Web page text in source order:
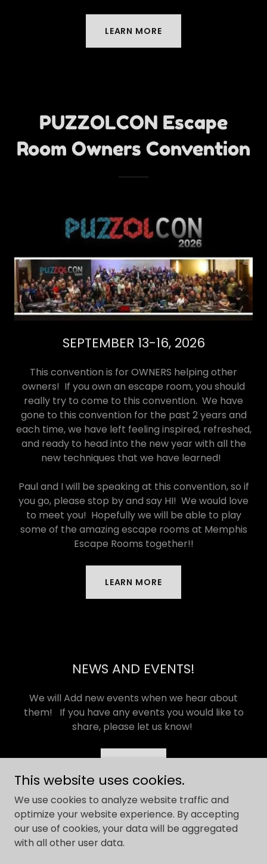
LEARN MORE
PUZZOLCON Escape
Room Owners Convention
SEPTEMBER 13-16, 2026
This convention is for OWNERS helping other
owners! If you own an escape room, you should
really try to come to this convention. We have
gone to this convention for the past 2 years and
each time, we have left feeling inspired, refreshed,
and ready to head into the new year with all the
new techniques that we have learned!
Paul and I will be speaking at this convention, so if
you go, please stop by and say HI! We would love
to meet you! Hopefully we will be able to play
some of the amazing escape rooms at Memphis
Escape Rooms together!!
LEARN MORE
NEWS AND EVENTS!
We will Add new events when we hear about
them! If you have any events you would like to
share, please let us know!
Copyright © 2026 Lock Clock and Peril Tours - All Rights
Reserved.
This website uses cookies.
We use cookies to analyze website traffic and
optimize your website experience. By accepting
our use of cookies, your data will be aggregated
with all other user data.